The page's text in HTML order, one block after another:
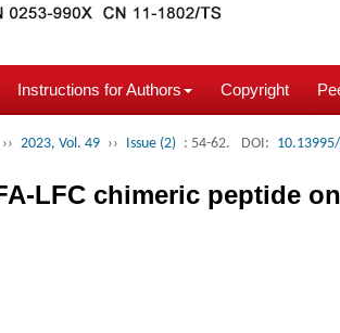
Instructions for Authors Copyright
›› 2023, Vol. 49 ›› Issue (2) : 54-62. DOI:
LFC chimeric peptide